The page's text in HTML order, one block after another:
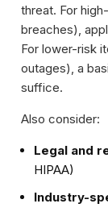
threat. For
breaches),
For lower-risk
outages), a
suffice.
Also consider:
Legal and
HIPAA)
Industry-